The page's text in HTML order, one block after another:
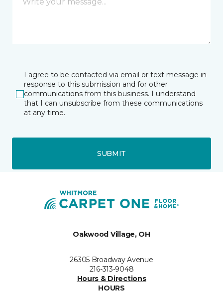
I agree to be contacted via email or text message in
response to this submission and for other
communications from this business. I understand
that I can unsubscribe from these communications
at any time.
SUBMIT
Oakwood Village, OH
26305 Broadway Avenue
216-313-9048
Hours & Directions
HOURS